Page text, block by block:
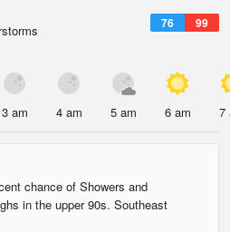
76 99
3 am 4 am 5 am 6 am 7
chance of Showers and
in the upper 90s. Southeast